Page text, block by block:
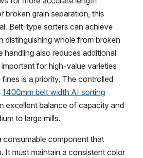
broken grain separation, this
Belt-type sorters can achieve
distinguishing whole from broken
handling also reduces additional
for high-value varieties
fines is a priority. The controlled
1400mm belt width AI sorting
excellent balance of capacity and
to large mills.
consumable component that
It must maintain a consistent color